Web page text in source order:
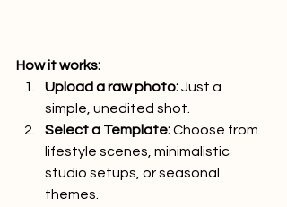
How it works:
Upload a raw photo: Just a
simple, unedited shot.
Select a Template: Choose from
lifestyle scenes, minimalistic
studio setups, or seasonal
themes.